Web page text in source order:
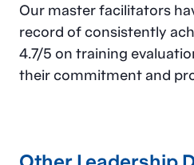
Our master facilitators
record of consistently
4.7/5 on training
their commitment and